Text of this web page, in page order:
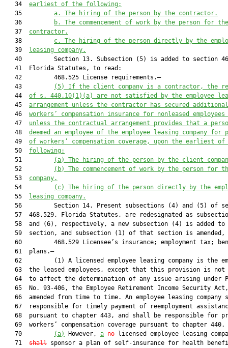
   34
earliest of the following:
   35
a. The hiring of the person by the contractor.
   36
b. The commencement of work by the person for the
   37
contractor.
   38
c. The hiring of the person directly by the
   39
leasing company.
40         Section 13. Subsection (5) is added to section
   41  Florida Statutes, to read:
   42         468.525 License requirements.—
   43
(5) If the client company is a contractor, the
   44
of s. 440.10(1) (a) are not satisfied by t he employee
   45
arrangement unless the contractor has secured additional
   46
workers ’ compensation insurance for nonleased
   47
unless the contractual arrangement provides that a
   48
deemed an employee of the employee leasing company for
   49
of workers ’ compensation coverage, upon the earliest of
   50
following:
   51
(a) The hiring of the person by the client
   52
(b) The commencement of work by the person for
   53
company.
   54
(c)
The hiring of the person directly by the
   55
leasing company.
56         Section 14. Present subsections (4) and (5) of
57  468.529, Florida Statutes, are redesignated as
58  and (6), respectively, a new subsection (4) is added to
59  section, and subsection (1) of that section is amended,
60         468.529 Licensee’s insurance; employment tax;
   61  plans.—
62         (1) A licensed employee leasing company is the
63  the leased employees, except that this provision is not
64  to affect the determination of any issue arising under
65  No. 93-406, the Employee Retirement Income Security
66  amended from time to time. An employee leasing company
67  responsible for timely payment of reemployment
68  pursuant to chapter 443, and shall be responsible for
   69  workers’ compensation coverage pursuant to chapter 440.
   70
(a) However, a no licensed employee leasing
   71
shall sponsor a plan of self-insurance for health